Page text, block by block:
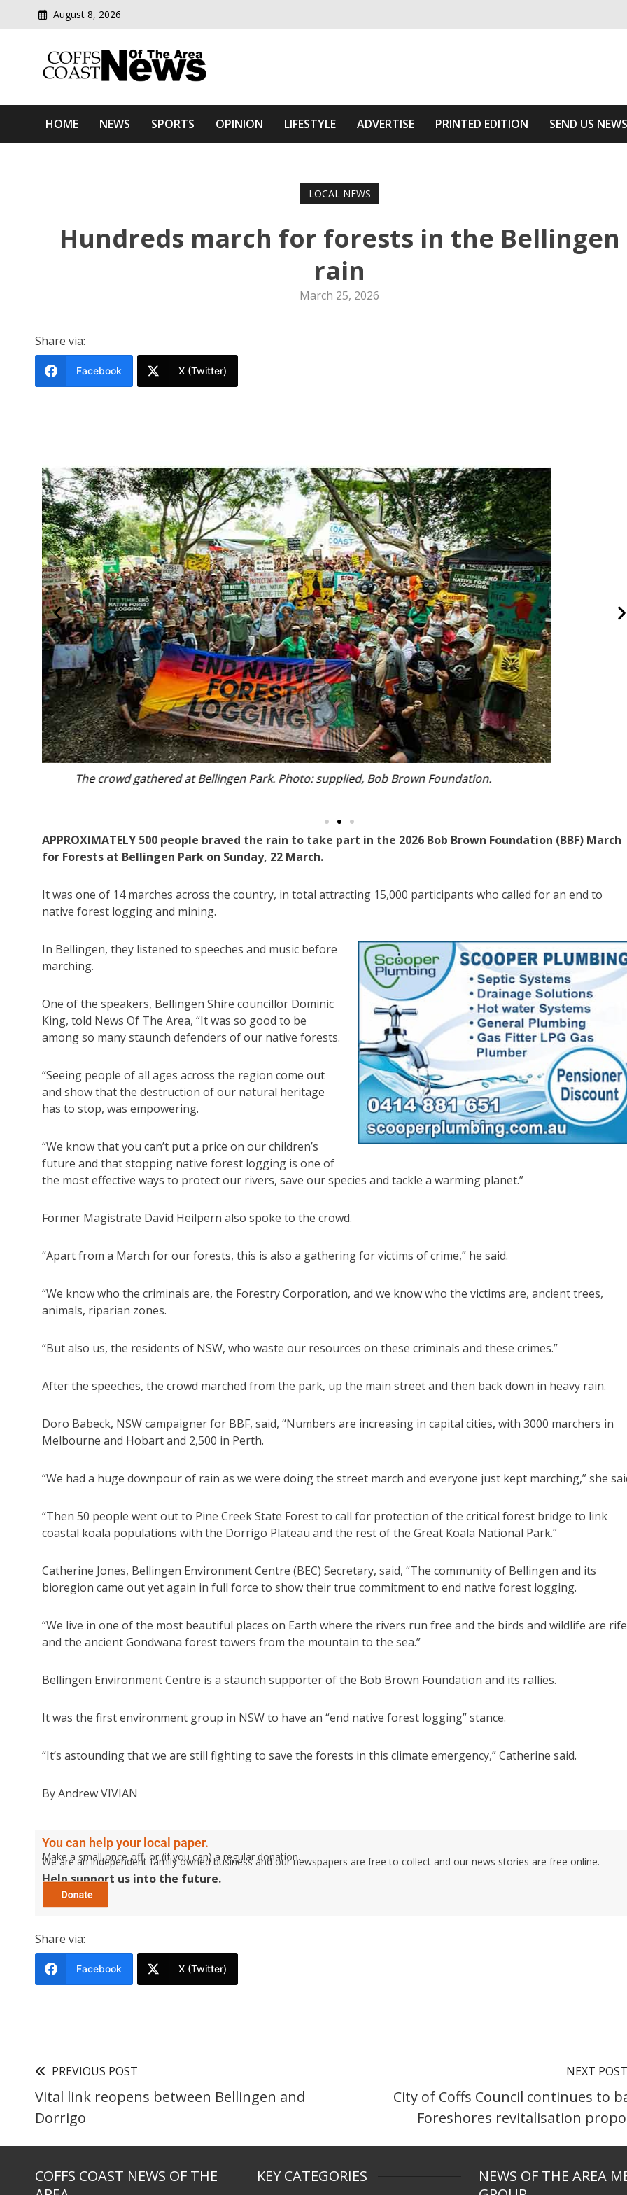
August 8, 2026
Coffs Coast News Of The Area
HOME NEWS SPORTS OPINION LIFESTYLE ADVERTISE PRINTED EDITION SEND US NEWS
LOCAL NEWS
Hundreds march for forests in the Bellingen
rain
March 25, 2026
Share via:
Facebook X (Twitter)
Marchers went up and down Bellingen’s main street. Photo: supplied, Bob Brown Foundation.
APPROXIMATELY 500 people braved the rain to take part in the 2026 Bob Brown Foundation (BBF) March
for Forests at Bellingen Park on Sunday, 22 March.
It was one of 14 marches across the country, in total attracting 15,000 participants who called for an end to
native forest logging and mining.
In Bellingen, they listened to speeches and music before
marching.
One of the speakers, Bellingen Shire councillor Dominic
King, told News Of The Area, “It was so good to be
among so many staunch defenders of our native forests.
“Seeing people of all ages across the region come out
and show that the destruction of our natural heritage
has to stop, was empowering.
“We know that you can’t put a price on our children’s
future and that stopping native forest logging is one of
the most effective ways to protect our rivers, save our species and tackle a warming planet.”
Former Magistrate David Heilpern also spoke to the crowd.
“Apart from a March for our forests, this is also a gathering for victims of crime,” he said.
“We know who the criminals are, the Forestry Corporation, and we know who the victims are, ancient trees,
animals, riparian zones.
“But also us, the residents of NSW, who waste our resources on these criminals and these crimes.”
After the speeches, the crowd marched from the park, up the main street and then back down in heavy rain.
Doro Babeck, NSW campaigner for BBF, said, “Numbers are increasing in capital cities, with 3000 marchers in
Melbourne and Hobart and 2,500 in Perth.
“We had a huge downpour of rain as we were doing the street march and everyone just kept marching,” she
“Then 50 people went out to Pine Creek State Forest to call for protection of the critical forest bridge to link
coastal koala populations with the Dorrigo Plateau and the rest of the Great Koala National Park.”
Catherine Jones, Bellingen Environment Centre (BEC) Secretary, said, “The community of Bellingen and its
bioregion came out yet again in full force to show their true commitment to end native forest logging.
“We live in one of the most beautiful places on Earth where the rivers run free and the birds and wildlife are
and the ancient Gondwana forest towers from the mountain to the sea.”
Bellingen Environment Centre is a staunch supporter of the Bob Brown Foundation and its rallies.
It was the first environment group in NSW to have an “end native forest logging” stance.
“It’s astounding that we are still fighting to save the forests in this climate emergency,” Catherine said.
By Andrew VIVIAN
You can help your local paper.
Make a small once-off, or (if you can) a regular donation.
We are an independent family owned business and our newspapers are free to collect and our news stories are free online.
Help support us into the future.
Share via:
Facebook X (Twitter)
PREVIOUS POST
Vital link reopens between Bellingen and
Dorrigo
NEXT POST
City of Coffs Council continues to
Foreshores revitalisation
COFFS COAST NEWS OF THE
KEY CATEGORIES
NEWS OF THE AREA